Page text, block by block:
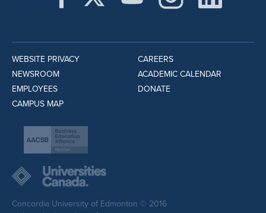
WEBSITE PRIVACY
NEWSROOM
EMPLOYEES
CAMPUS MAP
CAREERS
ACADEMIC CALENDAR
DONATE
Concordia University of Edmonton © 2016